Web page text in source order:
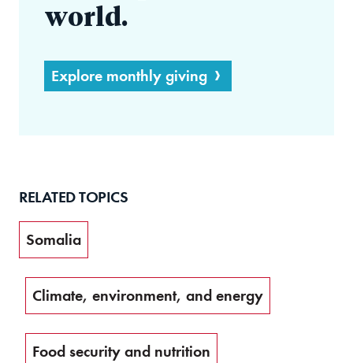
world.
Explore monthly giving
RELATED TOPICS
Somalia
Climate, environment, and energy
Food security and nutrition